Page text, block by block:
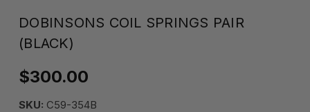
DOBINSONS COIL SPRINGS PAIR
(BLACK)
$300.00
SKU: C59-354B